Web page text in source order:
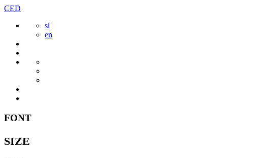
Skip
content
CED
sl
en
FONT
SIZE